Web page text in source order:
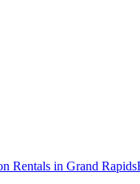
Rentals in Grand Rapids